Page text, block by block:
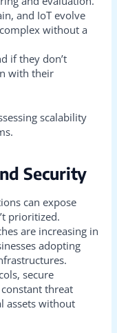
and IoT evolve
without a
if they don’t
with their
scalability
Security
can expose
prioritized.
are increasing in
adopting
secure
threat
assets without